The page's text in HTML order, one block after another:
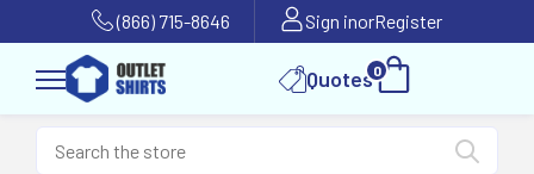
(866) 715-8646 Sign inorRegister
Quotes0